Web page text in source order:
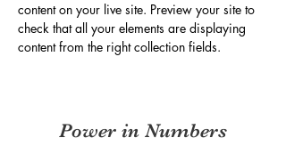
content on your live site. Preview your site to
check that all your elements are displaying
content from the right collection fields.
Power in Numbers